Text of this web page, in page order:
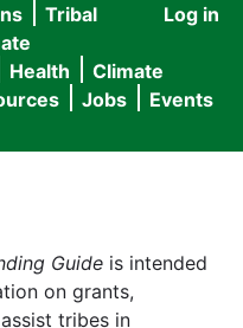
User
menu
Log in
Tribal
Health
Climate
Jobs Events
Guide is intended
on grants,
tribes in